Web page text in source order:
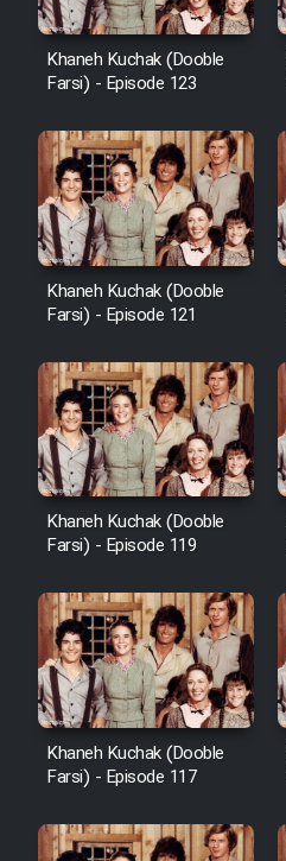
Khaneh Kuchak (Dooble
Farsi) - Episode 123
Khaneh Kuchak (Dooble
Farsi) - Episode 121
Khaneh Kuchak (Dooble
Farsi) - Episode 119
Khaneh Kuchak (Dooble
Farsi) - Episode 117